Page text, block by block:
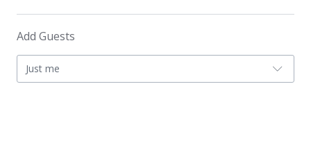
Add Guests
Just me